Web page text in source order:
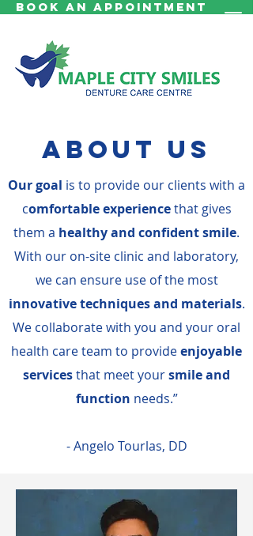
Book an Appointment
About us
Our goal is to provide our clients with a
comfortable experiencethat gives
them a healthy and confident smile.
With our on-site clinic and laboratory,
we can ensure use of the most
innovative techniques and materials.
We collaborate with you and your oral
health care team to provideenjoyable
servicesthat meet yoursmile and
function needs.”
- Angelo Tourlas, DD